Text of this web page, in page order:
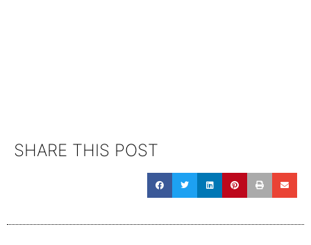
SHARE THIS POST